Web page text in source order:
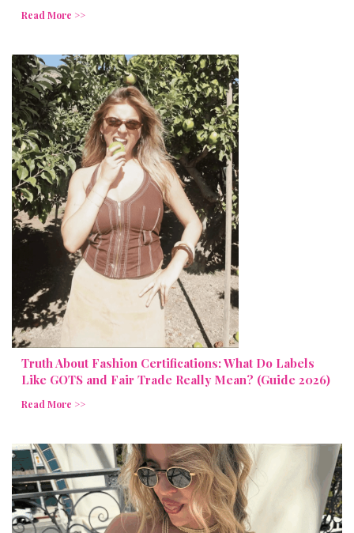
Read More >>
Truth About Fashion Certifications: What Do Labels
Like GOTS and Fair Trade Really Mean? (Guide 2026)
Read More >>